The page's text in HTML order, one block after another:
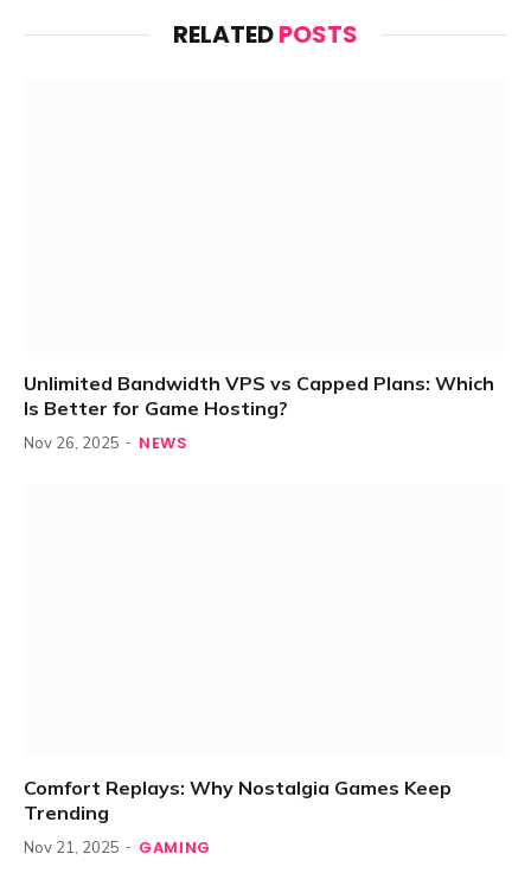
RELATEDPOSTS
Unlimited Bandwidth VPS vs Capped Plans: Which
Is Better for Game Hosting?
Nov 26, 2025 NEWS
Comfort Replays: Why Nostalgia Games Keep
Trending
Nov 21, 2025 GAMING